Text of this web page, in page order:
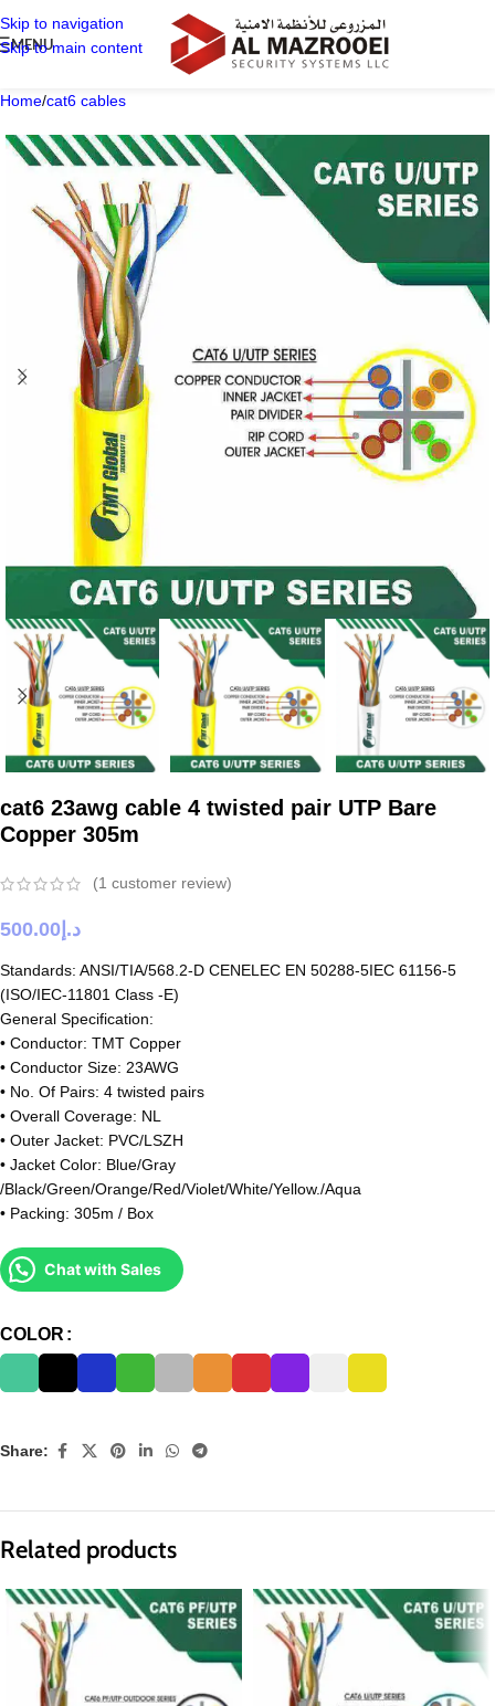
Skip to navigation
Skip to main content
MENU
Home/cat6 cables
cat6 23awg cable 4 twisted pair UTP Bare
Copper 305m
(1 customer review)
د.إ 500.00
Standards: ANSI/TIA/568.2-D CENELEC EN 50288-5IEC 61156-5
(ISO/IEC-11801 Class -E)
General Specification:
• Conductor: TMT Copper
• Conductor Size: 23AWG
• No. Of Pairs: 4 twisted pairs
• Overall Coverage: NL
• Outer Jacket: PVC/LSZH
• Jacket Color: Blue/Gray
/Black/Green/Orange/Red/Violet/White/Yellow./Aqua
• Packing: 305m / Box
Chat with Sales
COLOR
Share:
Related products